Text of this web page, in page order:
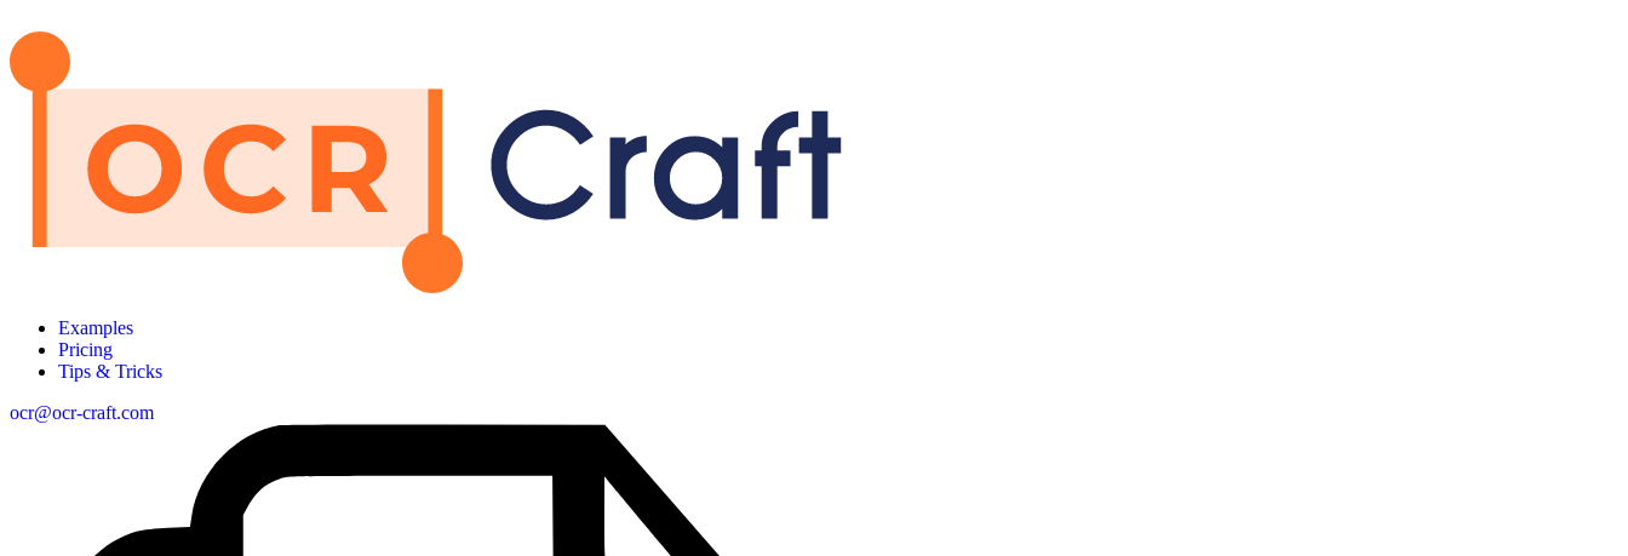
Examples
Pricing
Tips & Tricks
ocr@ocr-craft.com